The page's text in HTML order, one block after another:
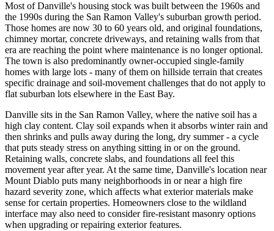
Most of Danville's housing stock was built between the 1960s and
the 1990s during the San Ramon Valley's suburban growth period.
Those homes are now 30 to 60 years old, and original foundations,
chimney mortar, concrete driveways, and retaining walls from that
era are reaching the point where maintenance is no longer optional.
The town is also predominantly owner-occupied single-family
homes with large lots - many of them on hillside terrain that creates
specific drainage and soil-movement challenges that do not apply to
flat suburban lots elsewhere in the East Bay.
Danville sits in the San Ramon Valley, where the native soil has a
high clay content. Clay soil expands when it absorbs winter rain and
then shrinks and pulls away during the long, dry summer - a cycle
that puts steady stress on anything sitting in or on the ground.
Retaining walls, concrete slabs, and foundations all feel this
movement year after year. At the same time, Danville's location near
Mount Diablo puts many neighborhoods in or near a high fire
hazard severity zone, which affects what exterior materials make
sense for certain properties. Homeowners close to the wildland
interface may also need to consider fire-resistant masonry options
when upgrading or repairing exterior features.